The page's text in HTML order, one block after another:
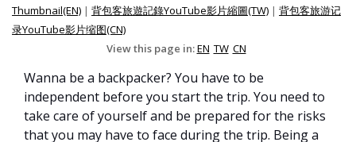
Thumbnail(EN) | 背包客旅遊記錄YouTube影片縮圖(TW) | 背包客旅游记
录YouTube影片缩图(CN)
View this page in:EN TW CN
Wanna be a backpacker? You have to be
independent before you start the trip. You need to
take care of yourself and be prepared for the risks
that you may have to face during the trip. Being a